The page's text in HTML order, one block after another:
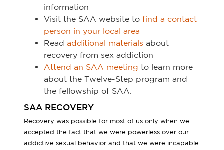
information
Visit the SAA website to find a contact
person in your local area
Read additional materials about
recovery from sex addiction
Attend an SAA meeting to learn more
about the Twelve-Step program and
the fellowship of SAA.
SAA RECOVERY
Recovery was possible for most of us only when we
accepted the fact that we were powerless over our
addictive sexual behavior and that we were incapable